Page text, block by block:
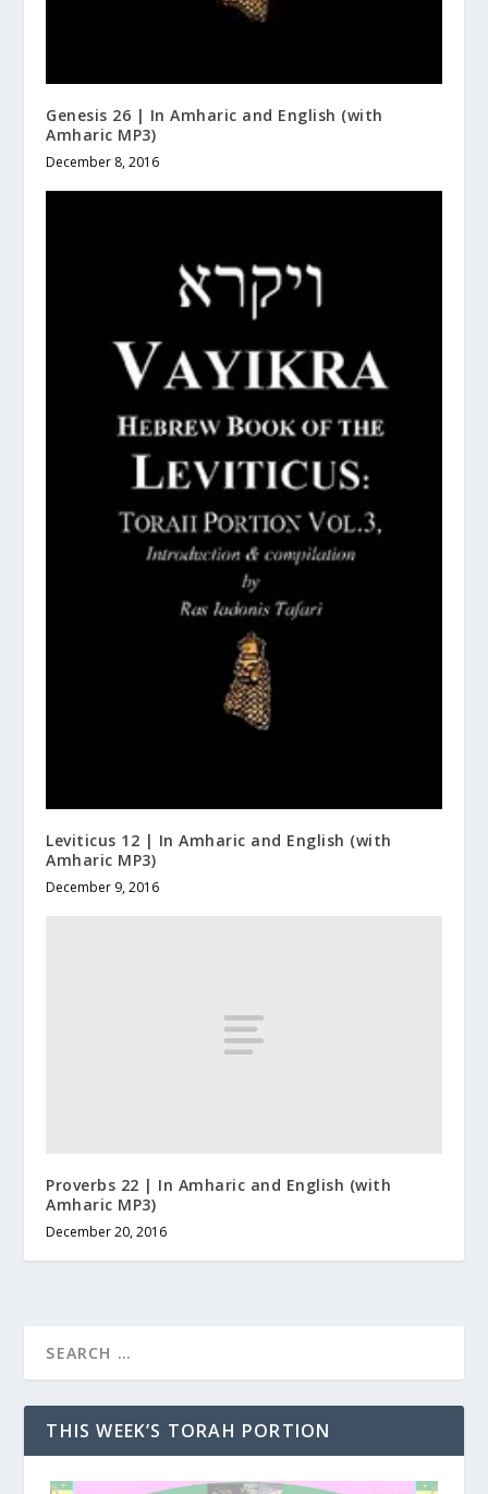
Genesis 26 | In Amharic and English (with
Amharic MP3)
December 8, 2016
Leviticus 12 | In Amharic and English (with
Amharic MP3)
December 9, 2016
Proverbs 22 | In Amharic and English (with
Amharic MP3)
December 20, 2016
THIS WEEK’S TORAH PORTION